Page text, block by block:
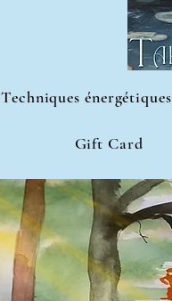
Techniques énergétiques
Gift Card